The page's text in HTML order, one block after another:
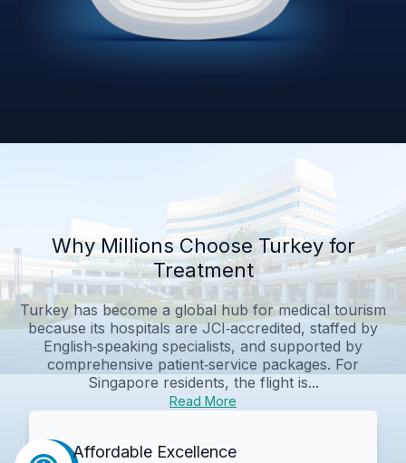
Why Millions Choose Turkey for
Treatment
Turkey has become a global hub for medical tourism
because its hospitals are JCI‑accredited, staffed by
English‑speaking specialists, and supported by
comprehensive patient‑service packages. For
Singapore residents, the flight is...
Read More
Affordable Excellence